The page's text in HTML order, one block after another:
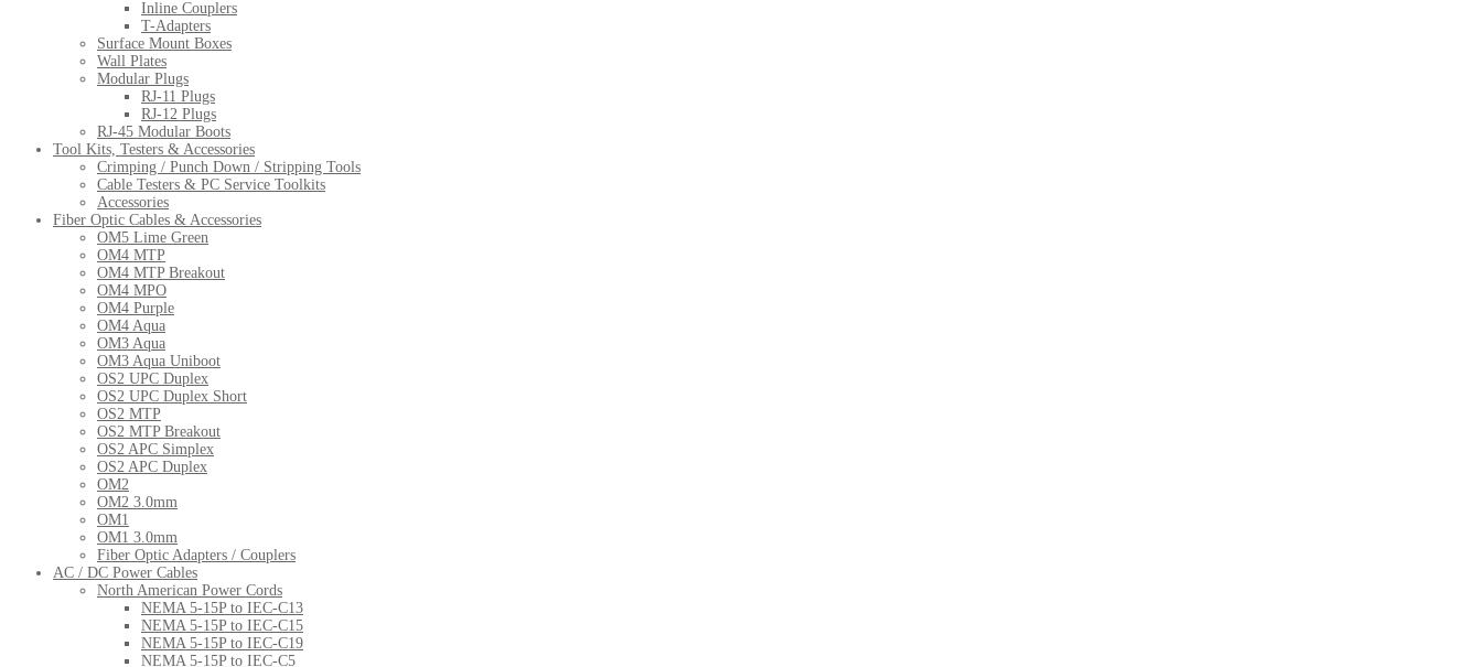
Inline Couplers
T-Adapters
Surface Mount Boxes
Wall Plates
Modular Plugs
RJ-11 Plugs
RJ-12 Plugs
RJ-45 Modular Boots
Tool Kits, Testers & Accessories
Crimping / Punch Down / Stripping Tools
Cable Testers & PC Service Toolkits
Accessories
Fiber Optic Cables & Accessories
OM5 Lime Green
OM4 MTP
OM4 MTP Breakout
OM4 MPO
OM4 Purple
OM4 Aqua
OM3 Aqua
OM3 Aqua Uniboot
OS2 UPC Duplex
OS2 UPC Duplex Short
OS2 MTP
OS2 MTP Breakout
OS2 APC Simplex
OS2 APC Duplex
OM2
OM2 3.0mm
OM1
OM1 3.0mm
Fiber Optic Adapters / Couplers
AC / DC Power Cables
North American Power Cords
NEMA 5-15P to IEC-C13
NEMA 5-15P to IEC-C15
NEMA 5-15P to IEC-C19
NEMA 5-15P to IEC-C5